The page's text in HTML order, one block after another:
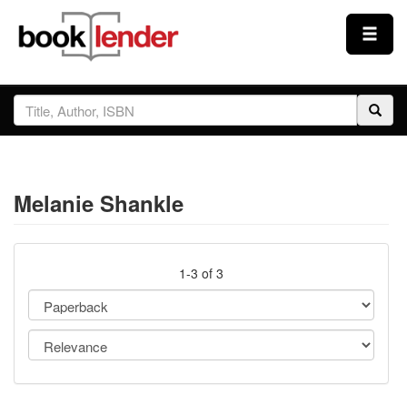
Close
Sign In
Prices & Plans
Testimonials
Sign Up
Melanie Shankle
1-3 of 3